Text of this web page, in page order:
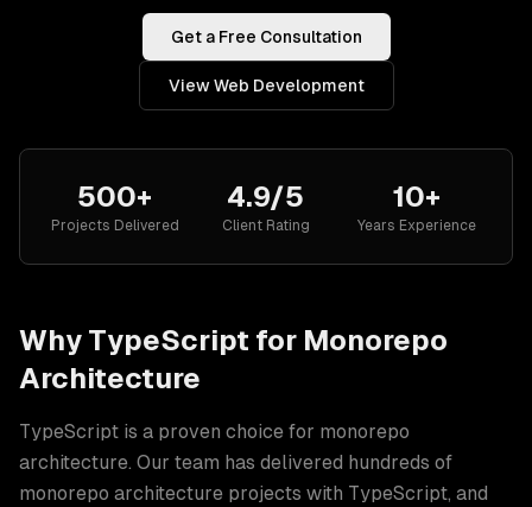
Get a Free Consultation
ViewWeb Development
500+
Projects Delivered
4.9/5
Client Rating
10+
Years Experience
Why TypeScript for Monorepo
Architecture
TypeScript is a proven choice for monorepo
architecture. Our team has delivered hundreds of
monorepo architecture projects with TypeScript, and